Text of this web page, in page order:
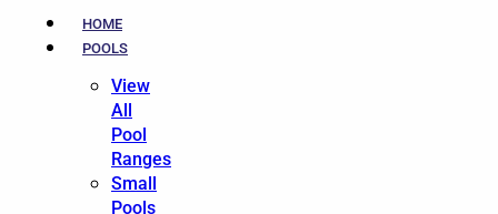
HOME
POOLS
View
All
Pool
Ranges
Small
Pools